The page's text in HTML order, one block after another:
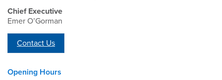
Chief Executive
Emer O’Gorman
Contact Us
Opening Hours